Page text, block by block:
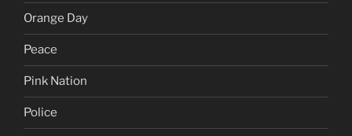
Orange Day
Peace
Pink Nation
Police